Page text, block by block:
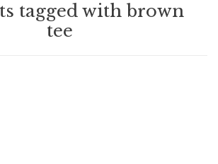
tagged with brown
tee